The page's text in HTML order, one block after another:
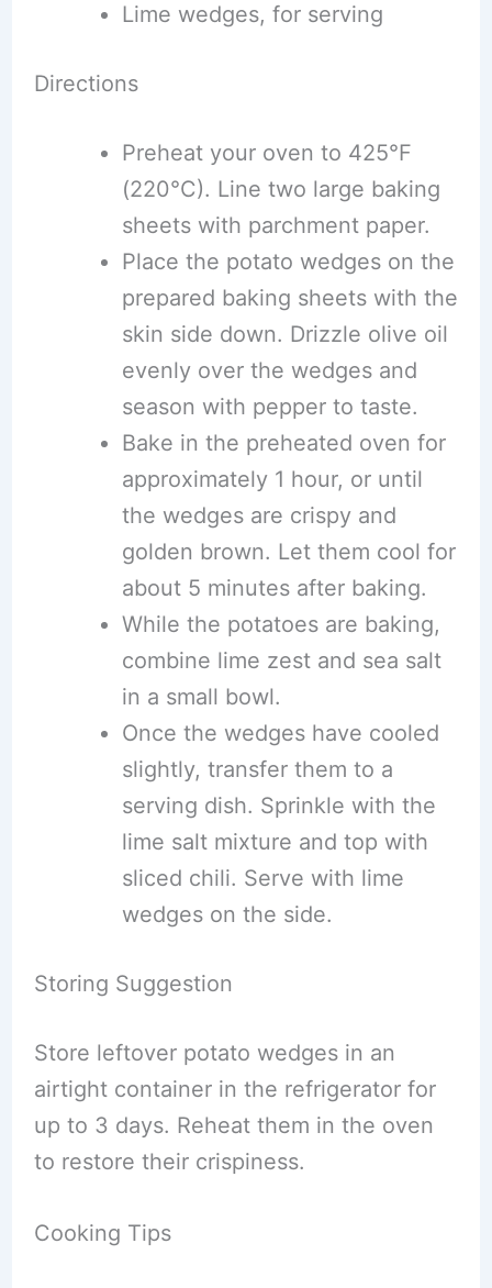
Lime wedges, for serving
Directions
Preheat your oven to 425°F
(220°C). Line two large baking
sheets with parchment paper.
Place the potato wedges on the
prepared baking sheets with the
skin side down. Drizzle olive oil
evenly over the wedges and
season with pepper to taste.
Bake in the preheated oven for
approximately 1 hour, or until
the wedges are crispy and
golden brown. Let them cool for
about 5 minutes after baking.
While the potatoes are baking,
combine lime zest and sea salt
in a small bowl.
Once the wedges have cooled
slightly, transfer them to a
serving dish. Sprinkle with the
lime salt mixture and top with
sliced chili. Serve with lime
wedges on the side.
Storing Suggestion
Store leftover potato wedges in an
airtight container in the refrigerator for
up to 3 days. Reheat them in the oven
to restore their crispiness.
Cooking Tips